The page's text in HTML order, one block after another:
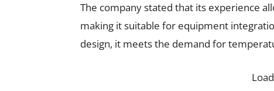
The company stated that its experience
making it suitable for equipment
design, it meets the demand for